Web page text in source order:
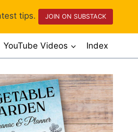
tips. JOIN ON SUBSTACK
YouTube Videos Index